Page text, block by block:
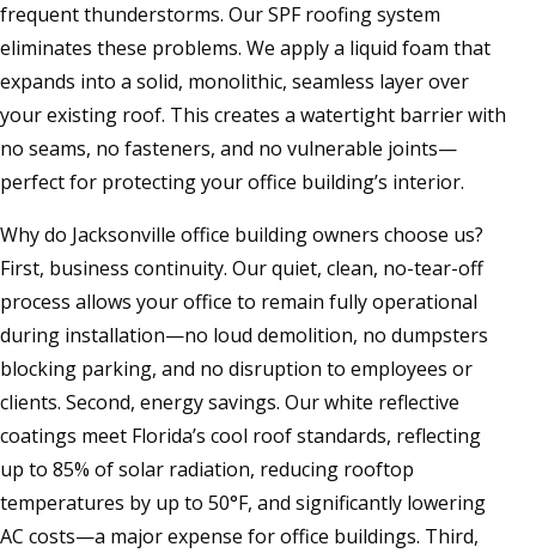
frequent thunderstorms. Our SPF roofing system
eliminates these problems. We apply a liquid foam that
expands into a solid, monolithic, seamless layer over
your existing roof. This creates a watertight barrier with
no seams, no fasteners, and no vulnerable joints—
perfect for protecting your office building’s interior.
Why do Jacksonville office building owners choose us?
First, business continuity. Our quiet, clean, no-tear-off
process allows your office to remain fully operational
during installation—no loud demolition, no dumpsters
blocking parking, and no disruption to employees or
clients. Second, energy savings. Our white reflective
coatings meet Florida’s cool roof standards, reflecting
up to 85% of solar radiation, reducing rooftop
temperatures by up to 50°F, and significantly lowering
AC costs—a major expense for office buildings. Third,